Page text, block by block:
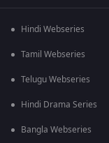
Hindi Webseries
Tamil Webseries
Telugu Webseries
Hindi Drama Series
Bangla Webseries